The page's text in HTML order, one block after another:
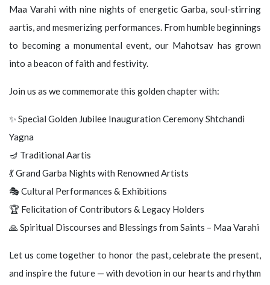
Maa Varahi with nine nights of energetic Garba, soul-stirring
aartis, and mesmerizing performances. From humble beginnings
to becoming a monumental event, our Mahotsav has grown
into a beacon of faith and festivity.
Join us as we commemorate this golden chapter with:
✨ Special Golden Jubilee Inauguration Ceremony Shtchandi
Yagna
🪔 Traditional Aartis
💃 Grand Garba Nights with Renowned Artists
🎭 Cultural Performances & Exhibitions
🏆 Felicitation of Contributors & Legacy Holders
🙏 Spiritual Discourses and Blessings from Saints – Maa Varahi
Let us come together to honor the past, celebrate the present,
and inspire the future — with devotion in our hearts and rhythm